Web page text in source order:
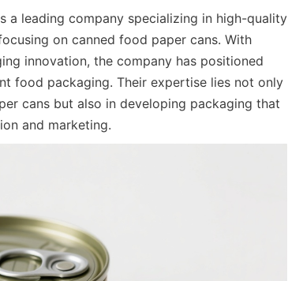
a leading company specializing in high-quality
on canned food paper cans. With
innovation, the company has positioned
food packaging. Their expertise lies not only
cans but also in developing packaging that
and marketing.